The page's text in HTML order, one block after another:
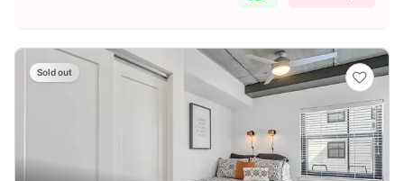
Sold out